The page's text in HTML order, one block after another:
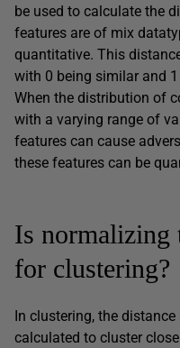
be used to calculate the
features are of mix
quantitative. This
with 0 being similar and
When the distribution of
with a varying range of
features can cause
these features can be
Is normalizing
for clustering?
In clustering, the
calculated to cluster